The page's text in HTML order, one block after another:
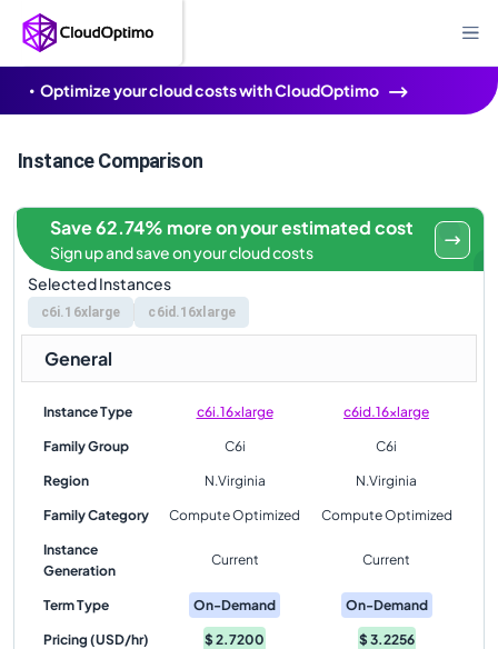
Optimize your cloud costs with CloudOptimo
Instance Comparison
Selected Instances
c6i.16xlarge c6id.16xlarge
Save 62.74% more on your estimated cost
Sign up and save on your cloud costs
General
Instance Type c6i.16xlarge c6id.16xlarge
Family Group C6i C6i
Region N.Virginia N.Virginia
Family Category Compute Optimized Compute Optimized
Instance
Generation
Current Current
Term Type On-Demand On-Demand
Pricing (USD/hr) $2.7200 $3.2256